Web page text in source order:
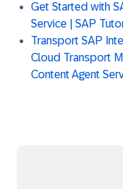
Get Started with
Service | SAP
Transport SAP
Cloud Transport
Content Agent